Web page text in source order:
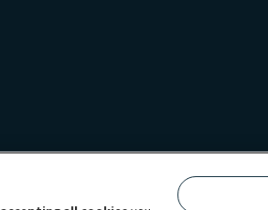
Privacy statement